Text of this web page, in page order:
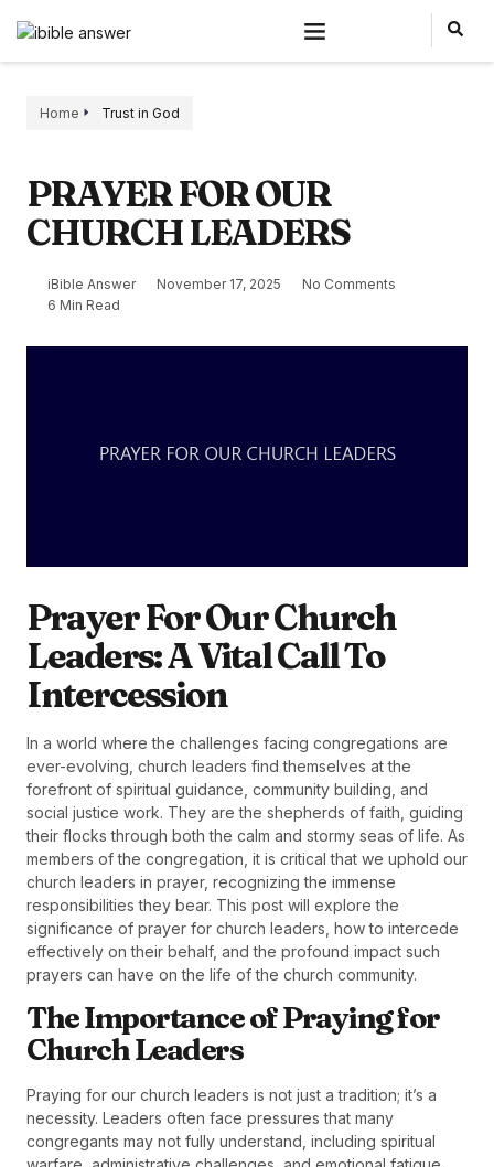
Home Trust in God
PRAYER FOR OUR
CHURCH LEADERS
iBible Answer November 17, 2025
No Comments
6 Min Read
Prayer For Our Church
Leaders: A Vital Call To
Intercession
In a world where the challenges facing congregations are
ever-evolving, church leaders find themselves at the
forefront of spiritual guidance, community building, and
social justice work. They are the shepherds of faith, guiding
their flocks through both the calm and stormy seas of life. As
members of the congregation, it is critical that we uphold our
church leaders in prayer, recognizing the immense
responsibilities they bear. This post will explore the
significance of prayer for church leaders, how to intercede
effectively on their behalf, and the profound impact such
prayers can have on the life of the church community.
The Importance of Praying for
Church Leaders
Praying for our church leaders is not just a tradition; it’s a
necessity. Leaders often face pressures that many
congregants may not fully understand, including spiritual